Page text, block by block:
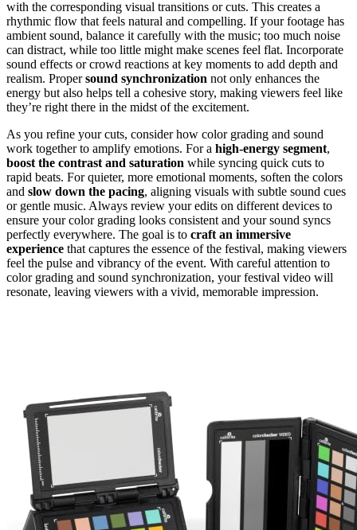
with the corresponding visual transitions or cuts. This creates a
rhythmic flow that feels natural and compelling. If your footage has
ambient sound, balance it carefully with the music; too much noise
can distract, while too little might make scenes feel flat. Incorporate
sound effects or crowd reactions at key moments to add depth and
realism. Propersound synchronization not only enhances the
energy but also helps tell a cohesive story, making viewers feel like
they’re right there in the midst of the excitement.
As you refine your cuts, consider how color grading and sound
work together to amplify emotions. For a high-energy segment,
boost the contrast and saturation while syncing quick cuts to
rapid beats. For quieter, more emotional moments, soften the colors
and slow down the pacing, aligning visuals with subtle sound cues
or gentle music. Always review your edits on different devices to
ensure your color grading looks consistent and your sound syncs
perfectly everywhere. The goal is to craft an immersive
experience that captures the essence of the festival, making viewers
feel the pulse and vibrancy of the event. With careful attention to
color grading and sound synchronization, your festival video will
resonate, leaving viewers with a vivid, memorable impression.